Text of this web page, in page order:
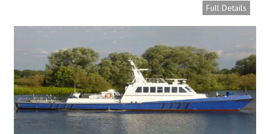
Full Details